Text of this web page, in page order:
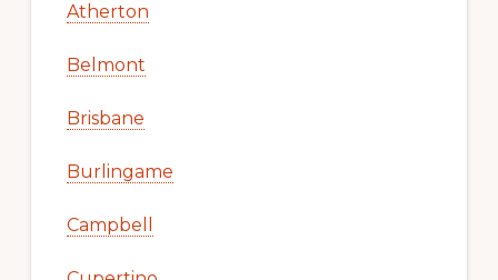
Atherton
Belmont
Brisbane
Burlingame
Campbell